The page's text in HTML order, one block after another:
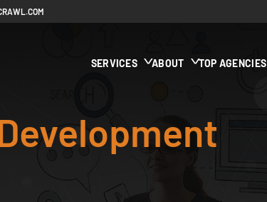
SERVICES ABOUT TOP AGENCIES